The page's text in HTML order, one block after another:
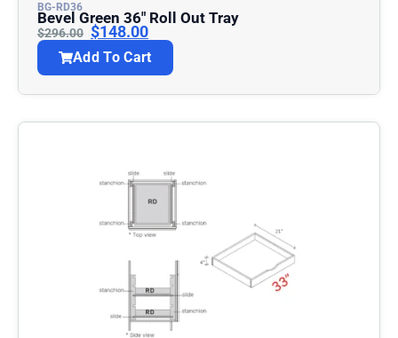
BG-RD36
Bevel Green 36″ Roll Out Tray
$296.00 $148.00
Add To Cart